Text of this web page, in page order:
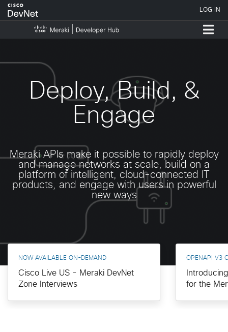
Deploy, Build, &
Engage
Meraki APIs make it possible to rapidly deploy
and manage networks at scale, build on a
platform of intelligent, cloud-connected IT
products, and engage with users in powerful
new ways
NOW AVAILABLE ON-DEMAND
Cisco Live US - Meraki DevNet
Zone Interviews
OPENAPI V3
for the